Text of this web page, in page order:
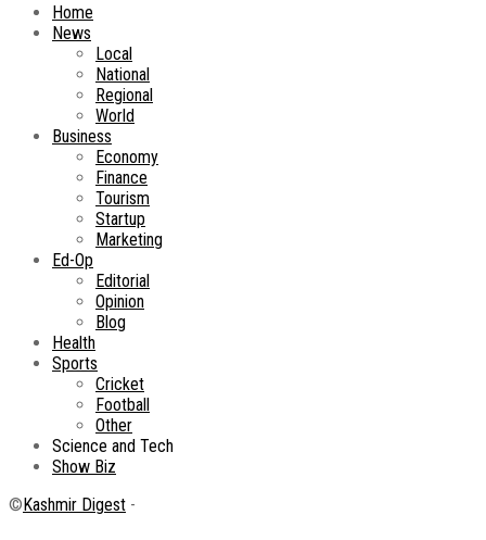
Home
News
Local
National
Regional
World
Business
Economy
Finance
Tourism
Startup
Marketing
Ed-Op
Editorial
Opinion
Blog
Health
Sports
Cricket
Football
Other
Science and Tech
Show Biz
©Kashmir Digest -